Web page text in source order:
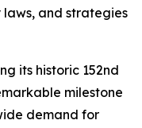
and strategies
its historic 152nd
milestone
demand for